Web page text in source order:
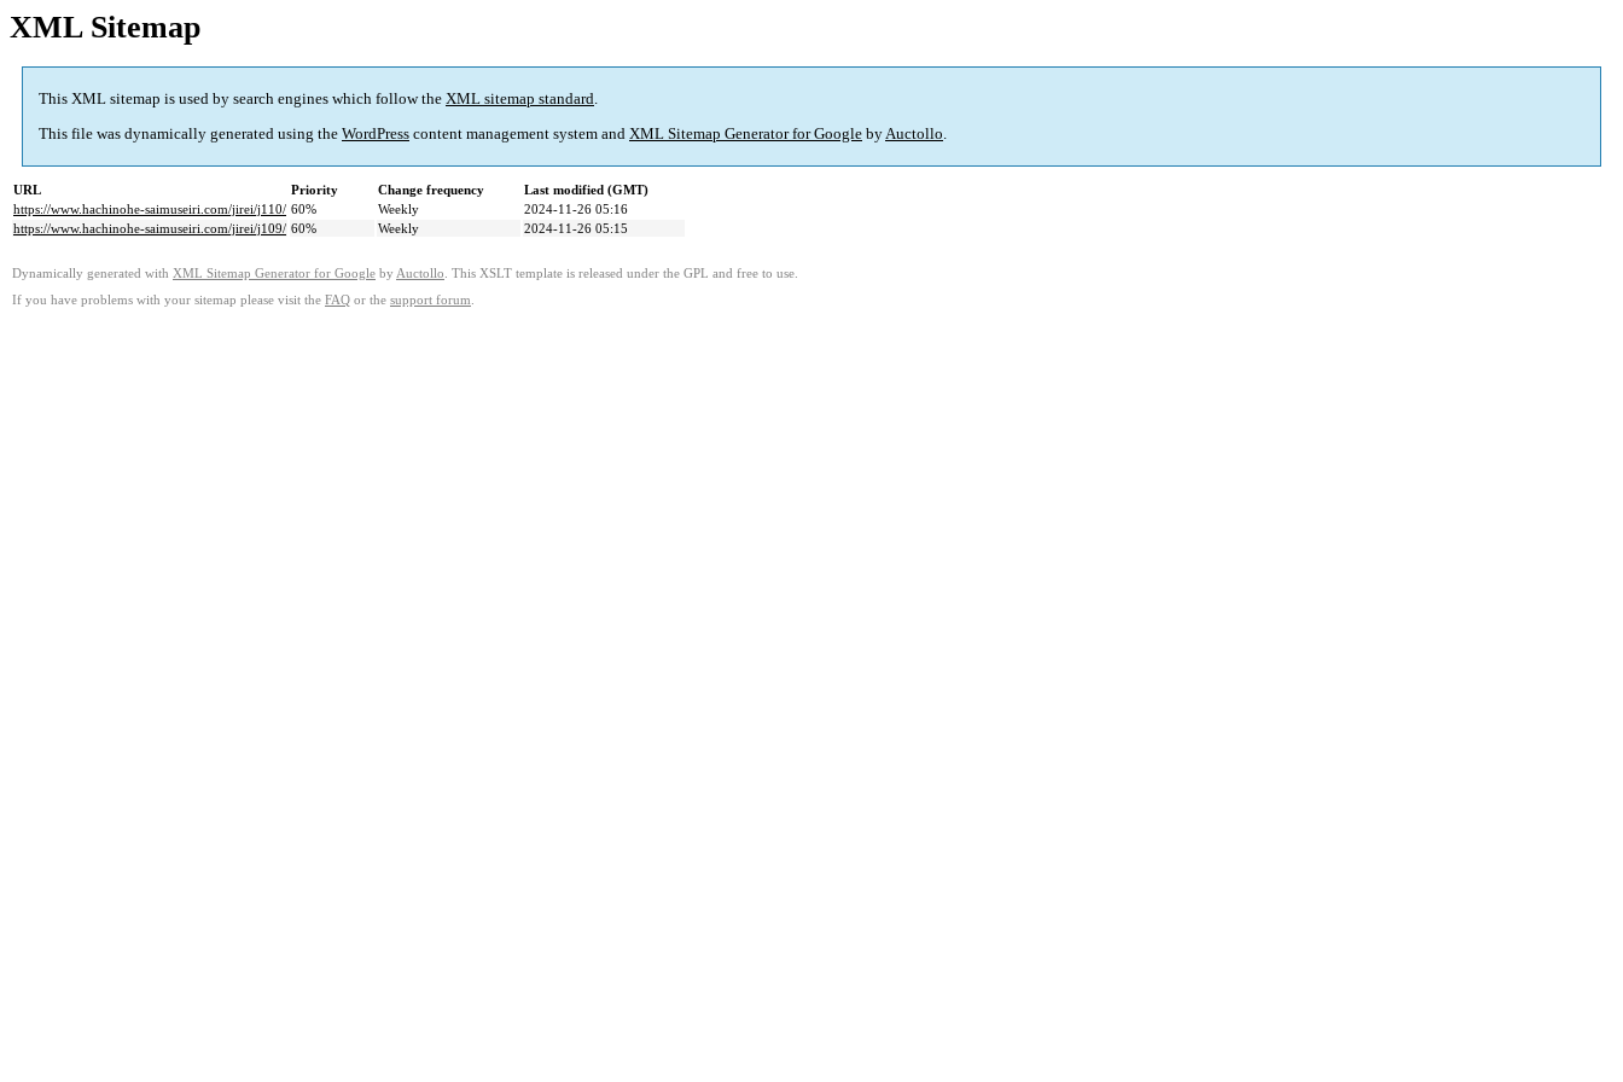
XML Sitemap
This XML sitemap is used by search engines which follow the XML sitemap standard.
This file was dynamically generated using the WordPress content management system and XML Sitemap Generator for Google byAuctollo.
URL Priority Change frequency
Last modified (GMT)
https://www.hachinohe-saimuseiri.com/jirei/j110/ 60% Weekly
2024-11-26 05:16
https://www.hachinohe-saimuseiri.com/jirei/j109/ 60% Weekly 2024-11-26 05:15
Dynamically generated with XML Sitemap Generator for Google by Auctollo . This XSLT template is released under the GPL and free to use.
If you have problems with your sitemap please visit the FAQ or the support forum